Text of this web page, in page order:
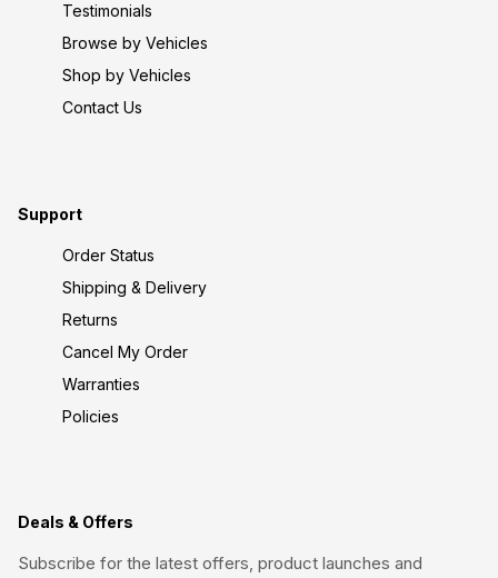
Testimonials
Browse by Vehicles
Shop by Vehicles
Contact Us
Support
Order Status
Shipping & Delivery
Returns
Cancel My Order
Warranties
Policies
Deals & Offers
Subscribe for the latest offers, product launches and